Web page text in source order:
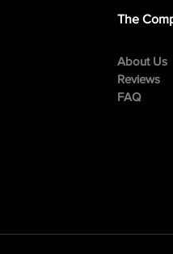
The
About Us
Reviews
FAQ